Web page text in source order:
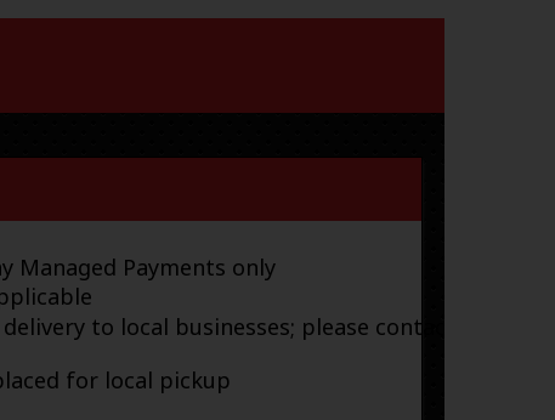
Managed Payments only
to local businesses; please contact
for local pickup